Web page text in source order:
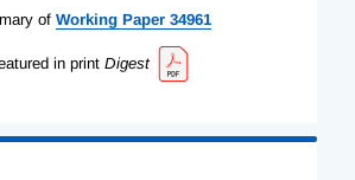
of Working Paper 34961
in print Digest